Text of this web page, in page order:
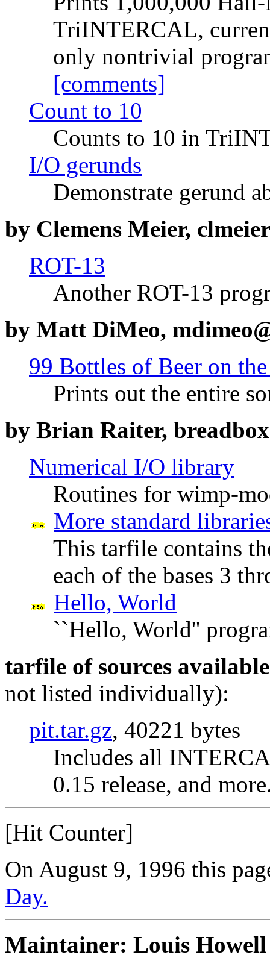
TriINTERCAL,
only nontrivial
[comments]
Count to 10
Counts to 10 in
I/O gerunds
Demonstrate gerund
by Clemens Meier,
ROT-13
Another ROT-13
by Matt DiMeo,
99 Bottles of Beer on
Prints out the entire
by Brian Raiter,
Numerical I/O library
Routines for wimp-
More standard
This tarfile contains
each of the bases 3
Hello, World
``Hello, World''
tarfile of sources
not listed individually):
pit.tar.gz, 40221 bytes
Includes all
0.15 release, and
[Hit Counter]
On August 9, 1996 this
Day.
Maintainer: Louis Howell